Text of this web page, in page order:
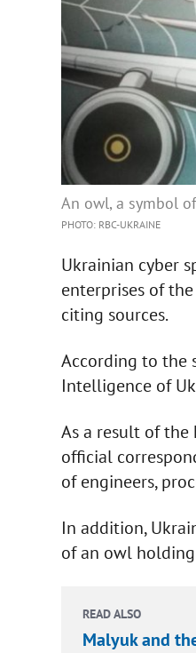
An owl, a symbol
PHOTO: RBC-UKRAINE
Ukrainian cyber
enterprises of
citing sources.
According to the
Intelligence of
As a result of the
official
of engineers,
In addition,
of an owl
READ ALSO
Malyuk and